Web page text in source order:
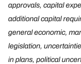
approvals, capital
additional capital
general economic,
legislation,
in plans, political